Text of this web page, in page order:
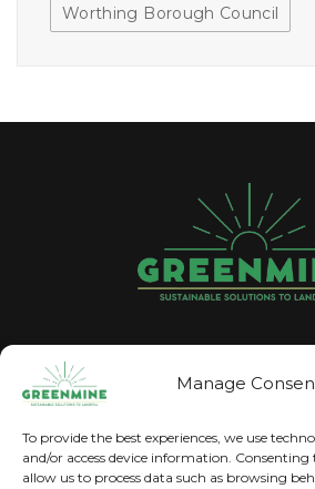
Manage
To provide the best experiences, we use
and/or access device information.
allow us to process data such as browsing
Worthing Borough Council